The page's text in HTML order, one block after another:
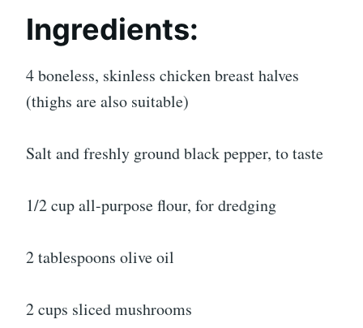
Ingredients:
4 boneless, skinless chicken breast halves
(thighs are also suitable)
Salt and freshly ground black pepper, to taste
1/2 cup all-purpose flour, for dredging
2 tablespoons olive oil
2 cups sliced mushrooms